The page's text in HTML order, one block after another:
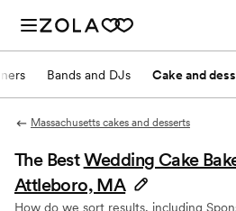
Bands and DJs Cake and
Massachusetts cakes and desserts
The BestWedding Cake
Attleboro, MA
How do we sort results, including